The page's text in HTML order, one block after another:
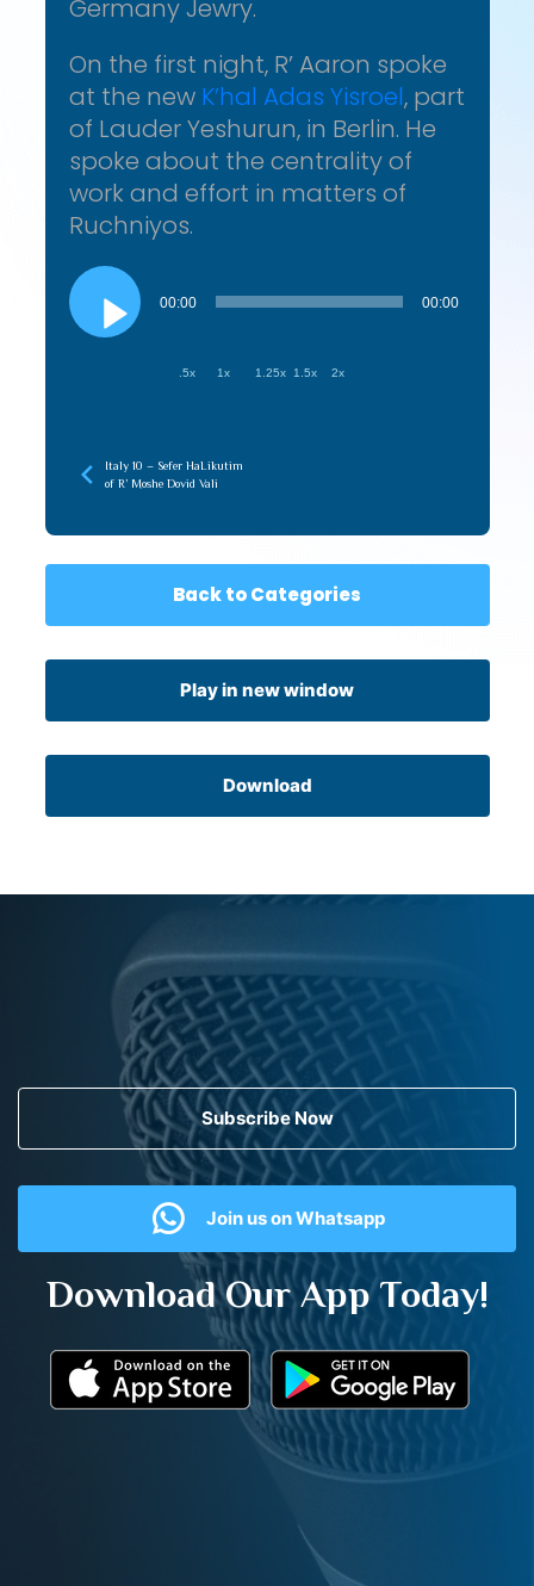
Germany Jewry.
On the first night, R’ Aaron spoke
at the new K’hal Adas Yisroel, part
of Lauder Yeshurun, in Berlin. He
spoke about the centrality of
work and effort in matters of
Ruchniyos.
Audio
Player
00:00 00:00
.5x 1x 1.25x 1.5x 2x
Italy 10 – Sefer HaLikutim
of R’ Moshe Dovid Vali
Back to Categories
Play in new window
Download
Subscribe Now
Join us on Whatsapp
Download Our App Today!